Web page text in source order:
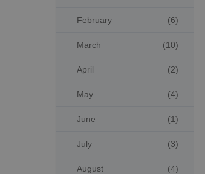
February (6)
March (10)
April (2)
May (4)
June (1)
July (3)
August (4)